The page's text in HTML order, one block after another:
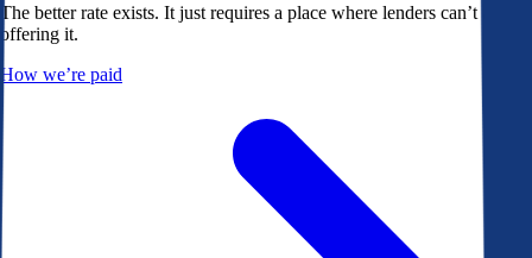
The better rate exists. It just requires a place where lenders can’t avoid
offering it.
How we’re paid